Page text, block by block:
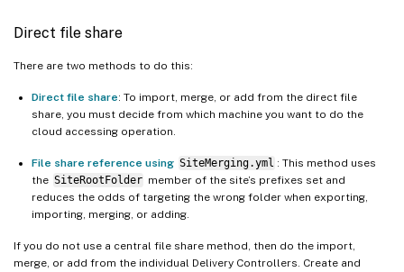
Direct file share
There are two methods to do this:
Direct file share: To import, merge, or add from the direct file
share, you must decide from which machine you want to do the
cloud accessing operation.
File share reference using SiteMerging.yml : This method uses
the SiteRootFolder member of the site’s prefixes set and
reduces the odds of targeting the wrong folder when exporting,
importing, merging, or adding.
If you do not use a central file share method, then do the import,
merge, or add from the individual Delivery Controllers. Create and